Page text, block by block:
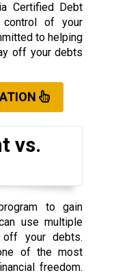
Certified Debt
of your
to helping
off your debts
vs.
to gain
use multiple
your debts.
of the most
freedom.